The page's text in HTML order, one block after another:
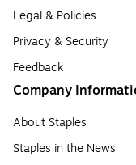
Legal & Policies
Privacy & Security
Feedback
Company
About Staples
Staples in the News